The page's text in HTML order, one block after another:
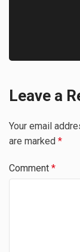
Leave a
Your email
are marked *
Comment *